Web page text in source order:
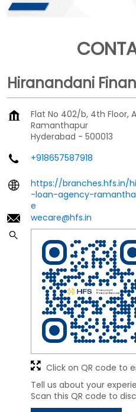
Hiranandani
Flat No 402/b, 4th Floor,
Ramanthapur
Hyderabad - 500013
+918657587918
https://branches.hfs.in/
-loan-agency-
e
wecare@hfs.in
Tell us about your
Scan this QR code to
Click on QR code to